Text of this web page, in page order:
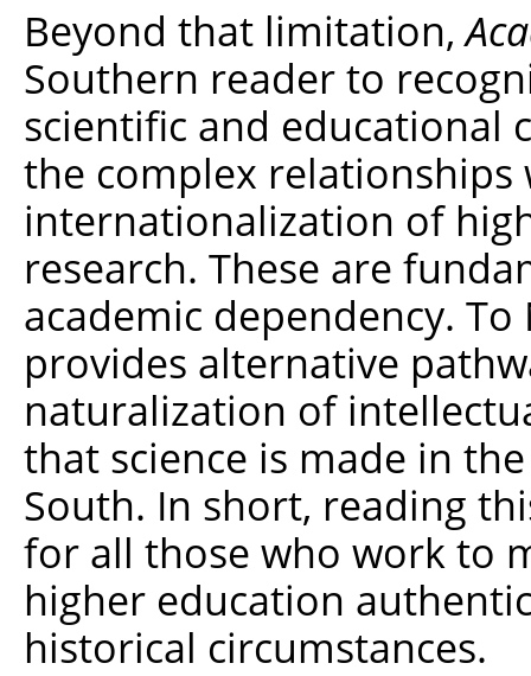
Beyond that limitation,
Southern reader to
scientific and educational
the complex relationships
internationalization of
research. These are
academic dependency.
provides alternative
naturalization of
that science is made in
South. In short, reading
for all those who work to
higher education
historical circumstances.